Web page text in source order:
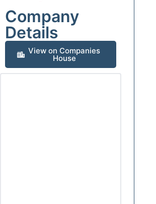
Company
Details
View on Companies
House